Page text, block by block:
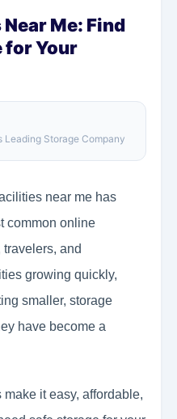
Me: Find
for Your
Leading Storage Company
near me has
common online
and
growing quickly,
smaller, storage
have become a
it easy, affordable,